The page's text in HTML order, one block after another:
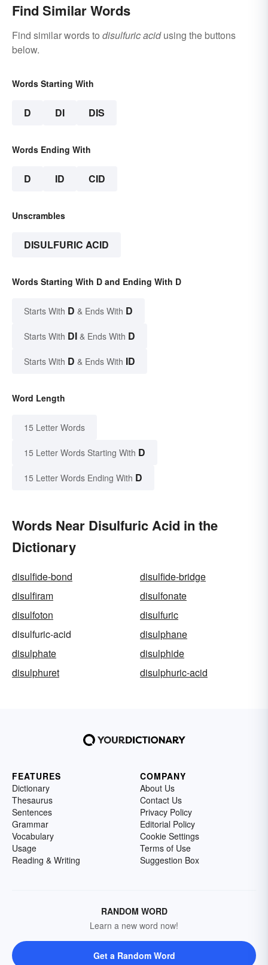
Find Similar Words
Find similar words to disulfuric acidusing the buttons
below.
Words Starting With
D DI DIS
Words Ending With
D ID CID
Unscrambles
DISULFURIC ACID
Words Starting With D and Ending With D
Starts With D & Ends With D
Starts With DI & Ends With D
Starts With D & Ends With ID
Word Length
15 Letter Words
15 Letter Words Starting With D
15 Letter Words Ending With D
Words Near Disulfuric Acid in the
Dictionary
disulfide-bond
disulfide-bridge
disulfiram
disulfonate
disulfoton
disulfuric
disulfuric-acid
disulphane
disulphate
disulphide
disulphuret
disulphuric-acid
FEATURES
Dictionary
Thesaurus
Sentences
Grammar
Vocabulary
Usage
Reading & Writing
COMPANY
About Us
Contact Us
Privacy Policy
Editorial Policy
Cookie Settings
Terms of Use
Suggestion Box
RANDOM WORD
Learn a new word now!
Get a Random Word